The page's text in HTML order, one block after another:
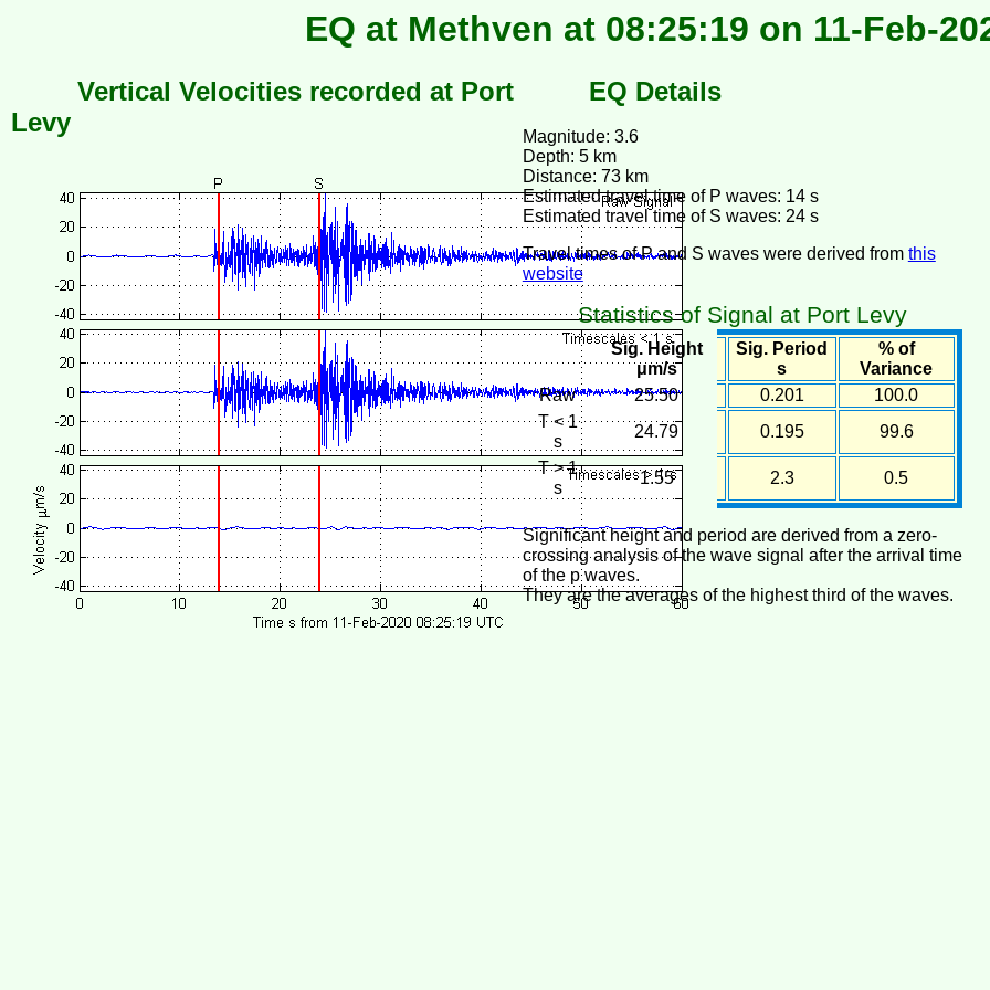
EQ at Methven at 08:25:19 on 11-Feb-
Vertical Velocities recorded at Port
Levy
EQ Details
Magnitude: 3.6
Depth: 5 km
Distance: 73 km
Estimated travel time of P waves: 14 s
Estimated travel time of S waves: 24 s
Travel times of P and S waves were derived from this
website
Statistics of Signal at Port Levy
Sig. Height
μm/s
Sig. Period
s
% of
Variance
Raw
25.50 0.201
100.0
T < 1
s
24.79 0.195
99.6
T > 1
s
1.55 2.3 0.5
Significant height and period are derived from a zero-
crossing analysis of the wave signal after the arrival time
of the p waves.
They are the averages of the highest third of the waves.